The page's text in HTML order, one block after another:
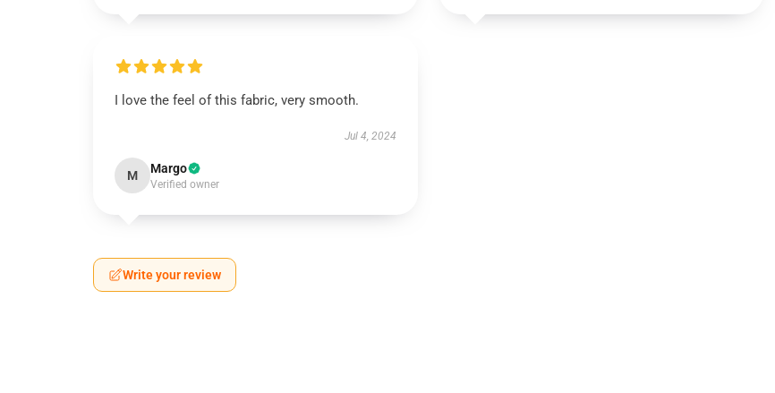
I love the feel of this fabric, very smooth.
Jul 4, 2024
M Margo
Verified owner
Write your review